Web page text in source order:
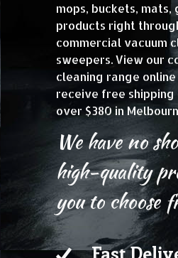
mops, buckets, mats,
products right
commercial vacuum
sweepers. View our
cleaning range
receive free shipping
over $380 in
We have no
high-quality
you to choose
Fast